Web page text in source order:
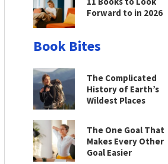
Forward to in 2026
Book Bites
The Complicated
History of Earth’s
Wildest Places
The One Goal That
Makes Every Other
Goal Easier